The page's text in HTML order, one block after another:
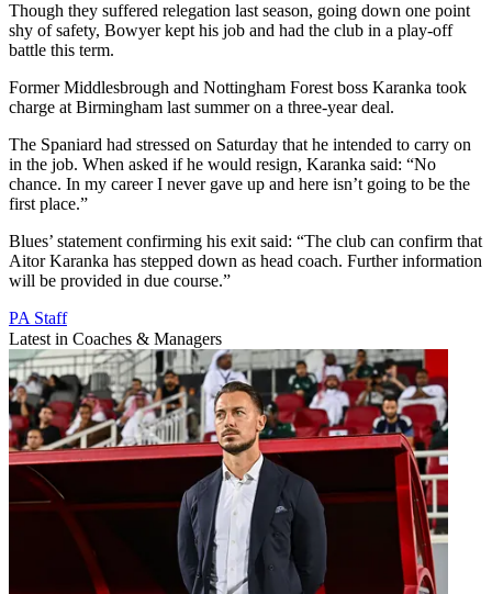
Though they suffered relegation last season, going down one point
shy of safety, Bowyer kept his job and had the club in a play-off
battle this term.
Former Middlesbrough and Nottingham Forest boss Karanka took
charge at Birmingham last summer on a three-year deal.
The Spaniard had stressed on Saturday that he intended to carry on
in the job. When asked if he would resign, Karanka said: “No
chance. In my career I never gave up and here isn’t going to be the
first place.”
Blues’ statement confirming his exit said: “The club can confirm that
Aitor Karanka has stepped down as head coach. Further information
will be provided in due course.”
PA Staff
Latest in Coaches & Managers